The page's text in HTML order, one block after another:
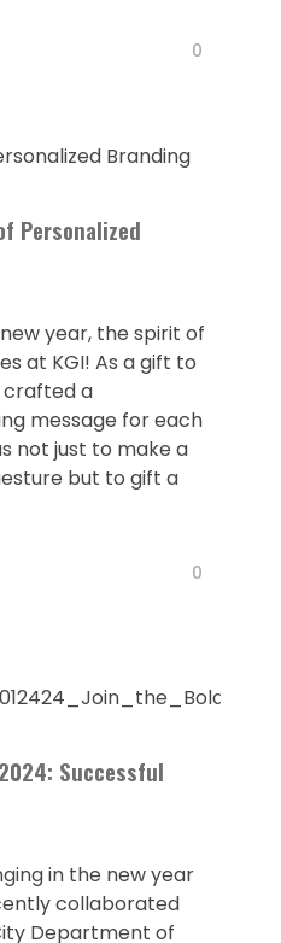
0
Personalized
year, the spirit of
at KGI! As a gift to
crafted a
message for each
not just to make a
but to gift a
0
Successful
in the new year
collaborated
Department of